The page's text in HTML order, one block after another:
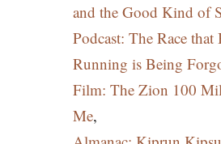
and the Good Kind of
Podcast: The Race
Running is Being
Film: The Zion 100
Me,